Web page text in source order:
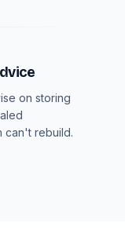
on storing
can't rebuild.